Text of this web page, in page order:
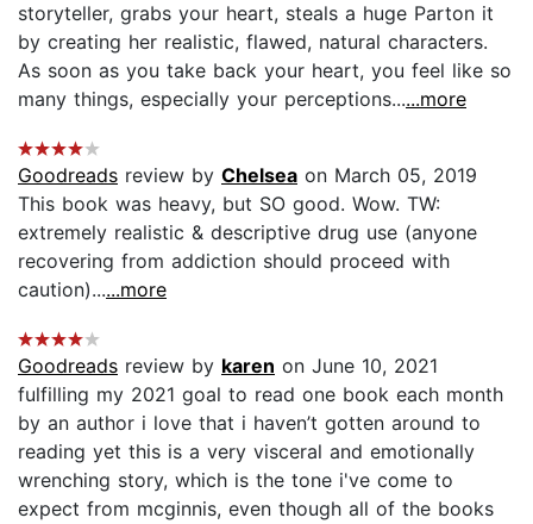
storyteller, grabs your heart, steals a huge Parton it
by creating her realistic, flawed, natural characters.
As soon as you take back your heart, you feel like so
many things, especially your perceptions......more
Goodreads review by Chelsea on March 05, 2019
This book was heavy, but SO good. Wow. TW:
extremely realistic & descriptive drug use (anyone
recovering from addiction should proceed with
caution)......more
Goodreads review by karen on June 10, 2021
fulfilling my 2021 goal to read one book each month
by an author i love that i haven’t gotten around to
reading yet this is a very visceral and emotionally
wrenching story, which is the tone i've come to
expect from mcginnis, even though all of the books